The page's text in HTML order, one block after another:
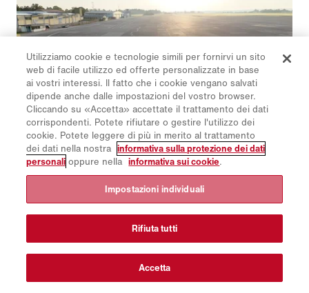
13/9/2024
Airport & Municipal Days 2024 - two
worlds in one place
Experts from airports and municipal services from 30
countries as well as many dealers and partners
accepted Aebi Schmidt International's invitation to
the Airport & Municipal Days 2024. Our guests were
Utilizziamo cookie e tecnologie simili per fornirvi un sito
web di facile utilizzo ed offerte personalizzate in base
ai vostri interessi. Il fatto che i cookie vengano salvati
dipende anche dalle impostazioni del vostro browser.
Cliccando su «Accetta» accettate il trattamento dei dati
corrispondenti. Potete rifiutare o gestire l'utilizzo dei
cookie. Potete leggere di più in merito al trattamento
dei dati nella nostra informativa sulla protezione dei dati
personali oppure nella informativa sui cookie.
Impostazioni individuali
Rifiuta tutti
Accetta